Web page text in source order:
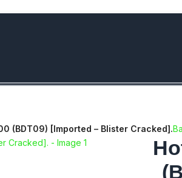
above Rs.5000/- or C4DTENK for a
(BDT09) [Imported – Blister Cracked].